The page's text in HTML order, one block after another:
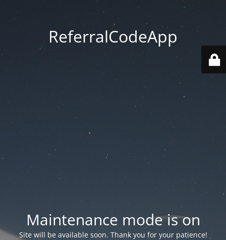
ReferralCodeApp
Maintenance mode is on
Site will be available soon. Thank you for your patience!